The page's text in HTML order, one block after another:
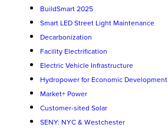
BuildSmart 2025
Smart LED Street Light Maintenance
Decarbonization
Facility Electrification
Electric Vehicle Infrastructure
Hydropower for Economic Development
Market+ Power
Customer-sited Solar
SENY: NYC & Westchester